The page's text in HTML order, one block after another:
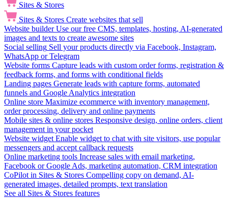
Sites & Stores
Sites & Stores Create websites that sell
Website builder Use our free CMS, templates, hosting, AI-generated
images and texts to create awesome sites
Social selling Sell your products directly via Facebook, Instagram,
WhatsApp or Telegram
Website forms Capture leads with custom order forms, registration &
feedback forms, and forms with conditional fields
Landing pages Generate leads with capture forms, automated
funnels and Google Analytics integration
Online store Maximize ecommerce with inventory management,
order processing, delivery and online payments
Mobile sites & online stores Responsive design, online orders, client
management in your pocket
Website widget Enable widget to chat with site visitors, use popular
messengers and accept callback requests
Online marketing tools Increase sales with email marketing,
Facebook or Google Ads, marketing automation, CRM integration
CoPilot in Sites & Stores Compelling copy on demand, AI-
generated images, detailed prompts, text translation
See all Sites & Stores features